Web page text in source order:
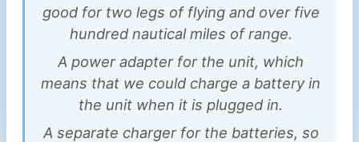
good for two legs of flying and over five
hundred nautical miles of range.
A power adapter for the unit, which
means that we could charge a battery in
the unit when it is plugged in.
A separate charger for the batteries, so